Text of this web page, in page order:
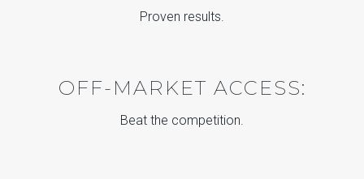
Proven results.
OFF-MARKET ACCESS:
Beat the competition.